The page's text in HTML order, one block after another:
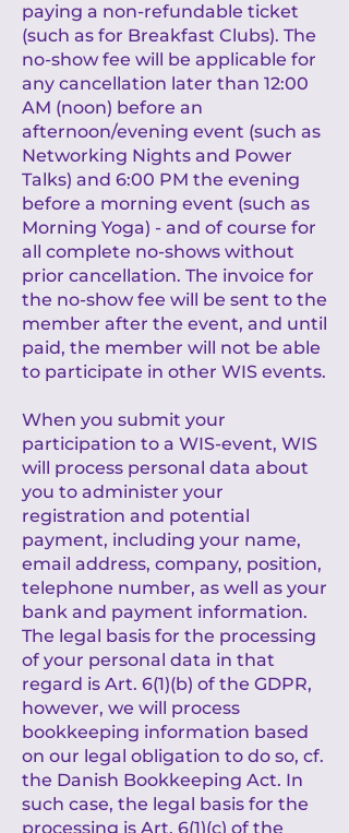
paying a non-refundable ticket
(such as for Breakfast Clubs). The
no-show fee will be applicable for
any cancellation later than 12:00
AM (noon) before an
afternoon/evening event (such as
Networking Nights and Power
Talks) and 6:00 PM the evening
before a morning event (such as
Morning Yoga) - and of course for
all complete no-shows without
prior cancellation. The invoice for
the no-show fee will be sent to the
member after the event, and until
paid, the member will not be able
to participate in other WIS events.
When you submit your
participation to a WIS-event, WIS
will process personal data about
you to administer your
registration and potential
payment, including your name,
email address, company, position,
telephone number, as well as your
bank and payment information.
The legal basis for the processing
of your personal data in that
regard is Art. 6(1)(b) of the GDPR,
however, we will process
bookkeeping information based
on our legal obligation to do so, cf.
the Danish Bookkeeping Act. In
such case, the legal basis for the
processing is Art. 6(1)(c) of the